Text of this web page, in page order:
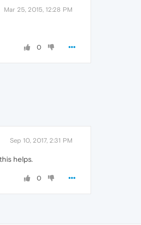
Mar 25, 2015, 12:28 PM
0
Sep 10, 2017, 2:31 PM
helps.
0